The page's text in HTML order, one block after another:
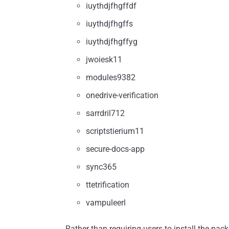
iuythdjfhgffdf
iuythdjfhgffs
iuythdjfhgffyg
jwoiesk11
modules9382
onedrive-verification
sarrdril712
scriptstierium11
secure-docs-app
sync365
ttetrification
vampuleerl